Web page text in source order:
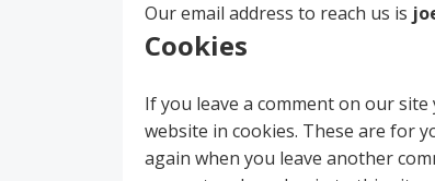
Our email address to reach us is
Cookies
If you leave a comment on our
website in cookies. These are for
again when you leave another